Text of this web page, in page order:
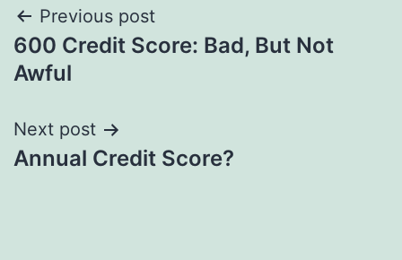
Post
navigation
Previous post
600 Credit Score: Bad, But Not
Awful
Next post
Annual Credit Score?